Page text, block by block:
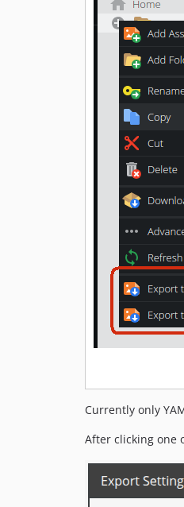
Currently only
After clicking one